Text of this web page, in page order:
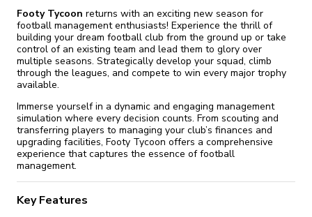
Footy Tycoon returns with an exciting new season for
football management enthusiasts! Experience the thrill of
building your dream football club from the ground up or take
control of an existing team and lead them to glory over
multiple seasons. Strategically develop your squad, climb
through the leagues, and compete to win every major trophy
available.
Immerse yourself in a dynamic and engaging management
simulation where every decision counts. From scouting and
transferring players to managing your club’s finances and
upgrading facilities, Footy Tycoon offers a comprehensive
experience that captures the essence of football
management.
Key Features